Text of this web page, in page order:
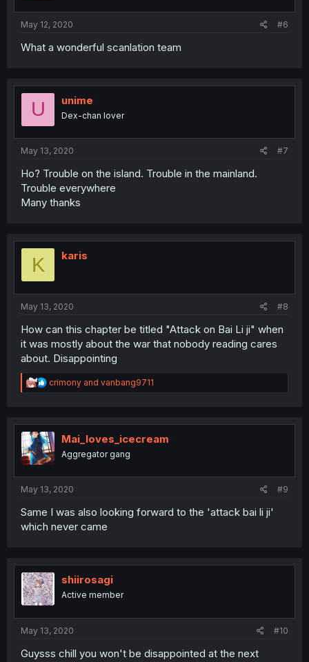
May 12, 2020 #6
What a wonderful scanlation team
U unime
Dex-chan lover
May 13, 2020 #7
Ho? Trouble on the island. Trouble in the mainland.
Trouble everywhere
Many thanks
K karis
May 13, 2020 #8
How can this chapter be titled "Attack on Bai Li ji" when
it was mostly about the war that nobody reading cares
about. Disappointing
R
e
t
i
o
n
crimony and vanbang9711
Mai_loves_icecream
Aggregator gang
May 13, 2020 #9
Same I was also looking forward to the 'attack bai li ji'
which never came
shiirosagi
Active member
May 13, 2020 #10
Guysss chill you won't be disappointed at the next